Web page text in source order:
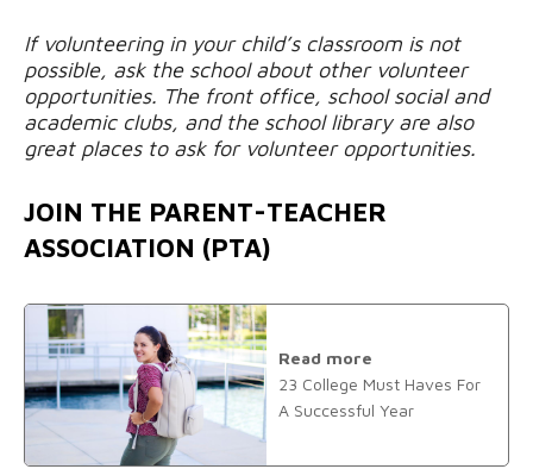
If volunteering in your child’s classroom is not
possible, ask the school about other volunteer
opportunities. The front office, school social and
academic clubs, and the school library are also
great places to ask for volunteer opportunities.
JOIN THE PARENT-TEACHER
ASSOCIATION (PTA)
Read more
23 College Must Haves For
A Successful Year